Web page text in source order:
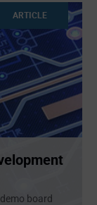
ARTICLE
board